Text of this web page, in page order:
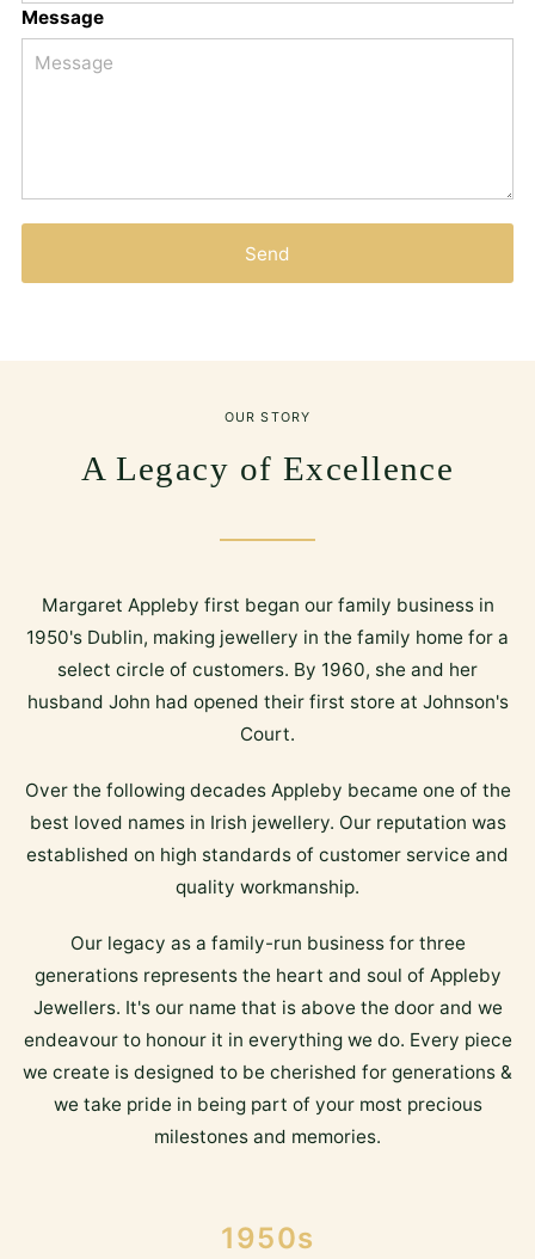
Message
Send
OUR STORY
A Legacy of Excellence
Margaret Appleby first began our family business in
1950's Dublin, making jewellery in the family home for a
select circle of customers. By 1960, she and her
husband John had opened their first store at Johnson's
Court.
Over the following decades Appleby became one of the
best loved names in Irish jewellery. Our reputation was
established on high standards of customer service and
quality workmanship.
Our legacy as a family-run business for three
generations represents the heart and soul of Appleby
Jewellers. It's our name that is above the door and we
endeavour to honour it in everything we do. Every piece
we create is designed to be cherished for generations &
we take pride in being part of your most precious
milestones and memories.
1950s